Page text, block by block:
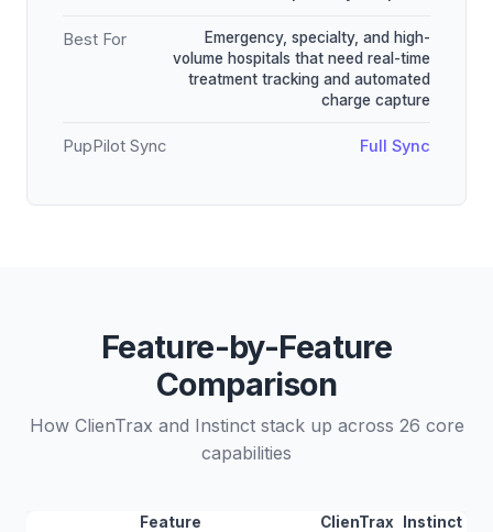
Best For
Emergency, specialty, and high-
volume hospitals that need real-time
treatment tracking and automated
charge capture
PupPilot Sync Full Sync
Feature-by-Feature
Comparison
How ClienTrax and Instinct stack up across 26 core
capabilities
Feature ClienTrax
Instinct